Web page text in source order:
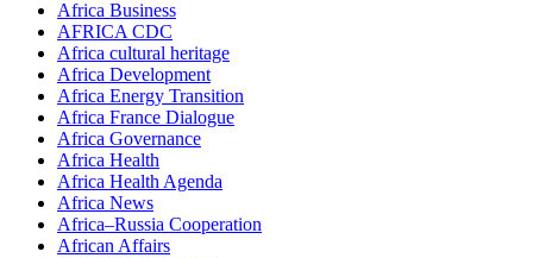
Africa Business
AFRICA CDC
Africa cultural heritage
Africa Development
Africa Energy Transition
Africa France Dialogue
Africa Governance
Africa Health
Africa Health Agenda
Africa News
Africa–Russia Cooperation
African Affairs